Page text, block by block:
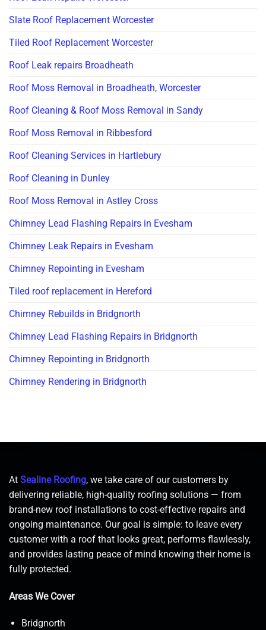
Slate Roof Replacement Worcester
Tiled Roof Replacement Worcester
Roof Leak repairs Broadheath
Roof Moss Removal in Broadheath, Worcester
Roof Cleaning & Roof Moss Removal in Sandy
Roof Moss Removal in Ribbesford
Roof Cleaning Services in Hartlebury
Roof Cleaning in Dunley
Roof Moss Removal in Astley Cross
Chimney Lead Flashing Repairs in Evesham
Chimney Leak Repairs in Evesham
Chimney Repointing in Evesham
Tiled roof replacement in Hereford
Chimney Rebuilds in Bridgnorth
Chimney Lead Flashing Repairs in Bridgnorth
Chimney Repointing in Bridgnorth
Chimney Rendering in Bridgnorth
At Sealine Roofing, we take care of our customers by
delivering reliable, high-quality roofing solutions — from
brand-new roof installations to cost-effective repairs and
ongoing maintenance. Our goal is simple: to leave every
customer with a roof that looks great, performs flawlessly,
and provides lasting peace of mind knowing their home is
fully protected.
Areas We Cover
Bridgnorth